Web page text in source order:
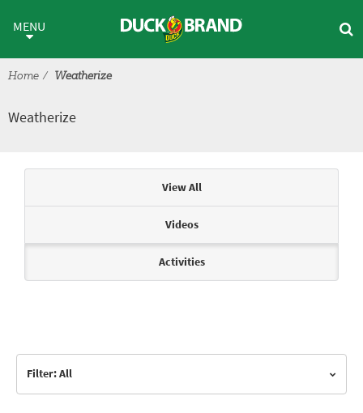
Weatherize
MENU
Home Weatherize
Weatherize
View All
Videos
Activities
Filter: All